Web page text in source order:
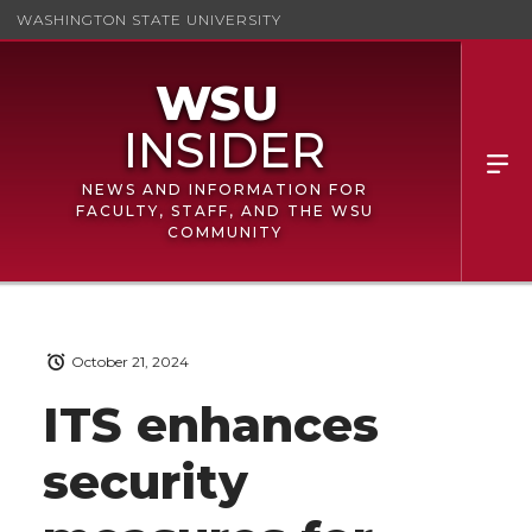
WASHINGTON STATE UNIVERSITY
NEWS AND INFORMATION FOR
FACULTY, STAFF, AND THE WSU
COMMUNITY
ITS enhances
security
October 21, 2024